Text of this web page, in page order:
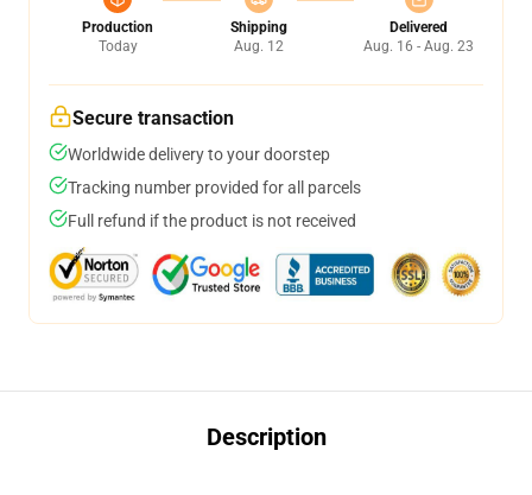
Production
Today
Shipping
Aug. 12
Delivered
Aug. 16 - Aug. 23
Secure transaction
Worldwide delivery to your doorstep
Tracking number provided for all parcels
Full refund if the product is not received
Description